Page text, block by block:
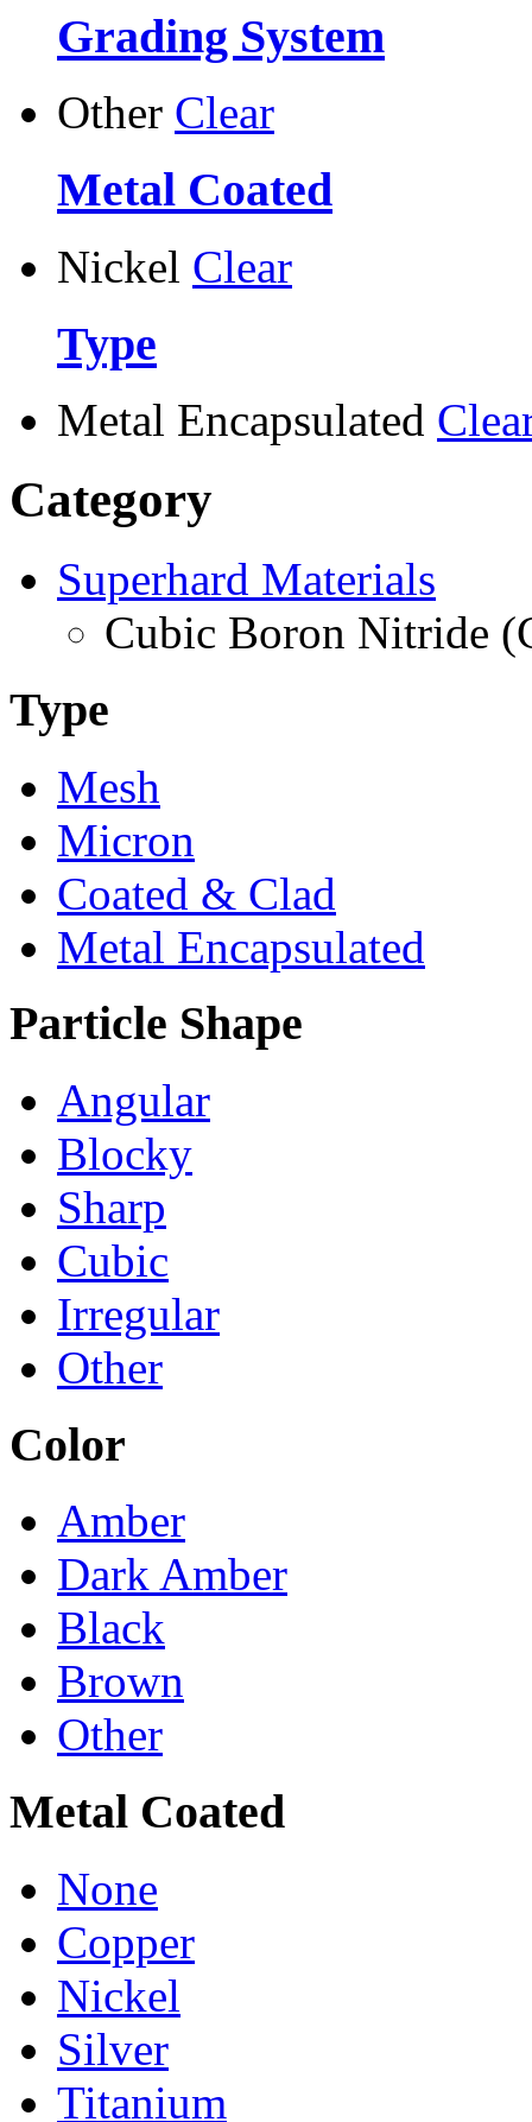
Grading System
Other Clear
Metal Coated
Nickel Clear
Type
Metal Encapsulated
Category
Superhard Materials
Cubic Boron Nitride
Type
Mesh
Micron
Coated & Clad
Metal Encapsulated
Particle Shape
Angular
Blocky
Sharp
Cubic
Irregular
Other
Color
Amber
Dark Amber
Black
Brown
Other
Metal Coated
None
Copper
Nickel
Silver
Titanium